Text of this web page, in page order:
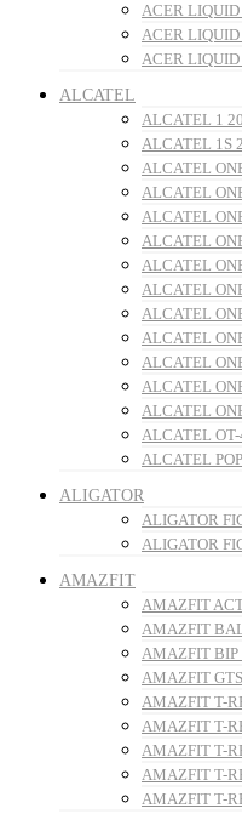
ACER LIQUID
ACER LIQUID
ACER LIQUID
ALCATEL
ALCATEL 1
ALCATEL 1S
ALCATEL
ALCATEL
ALCATEL
ALCATEL
ALCATEL
ALCATEL
ALCATEL
ALCATEL
ALCATEL
ALCATEL
ALCATEL
ALCATEL
ALCATEL
ALIGATOR
ALIGATOR
ALIGATOR
AMAZFIT
AMAZFIT
AMAZFIT
AMAZFIT BIP
AMAZFIT
AMAZFIT T-
AMAZFIT T-
AMAZFIT T-
AMAZFIT T-
AMAZFIT T-